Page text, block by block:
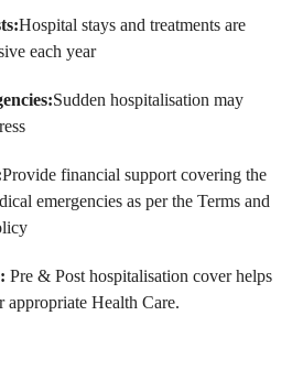
Hospital stays and treatments are
each year
Sudden hospitalisation may
Provide financial support covering the
emergencies as per the Terms and
Pre & Post hospitalisation cover helps
Health Care.